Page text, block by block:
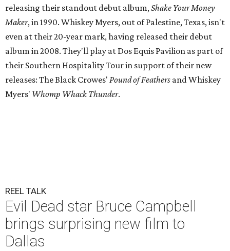
releasing their standout debut album,Shake Your Money
Maker, in 1990. Whiskey Myers, out of Palestine, Texas, isn't
even at their 20-year mark, having released their debut
album in 2008. They'll play at Dos Equis Pavilion as part of
their Southern Hospitality Tour in support of their new
releases: The Black Crowes' Pound of Feathers and Whiskey
Myers' Whomp Whack Thunder.
REEL TALK
Evil Dead star Bruce Campbell
brings surprising new film to
Dallas